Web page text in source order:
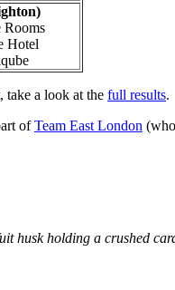
Rooms
Hotel
a look at the full results.
ofTeam East London
husk holding a crushed